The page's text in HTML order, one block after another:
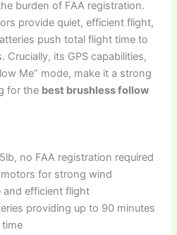
burden of FAA registration.
provide quiet, efficient flight,
push total flight time to
its GPS capabilities,
Me” mode, make it a strong
for the best brushless follow
no FAA registration required
motors for strong wind
and efficient flight
providing up to 90 minutes